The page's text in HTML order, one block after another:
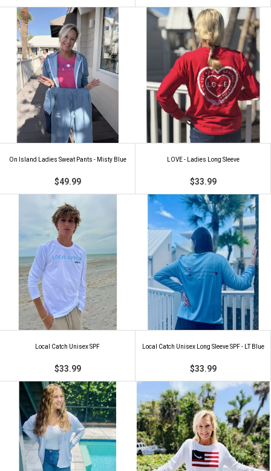
On Island Ladies Sweat Pants - Misty Blue
$49.99
LOVE - Ladies Long Sleeve
$33.99
Local Catch Unisex SPF
$33.99
Local Catch Unisex Long Sleeve SPF - LT Blue
$33.99